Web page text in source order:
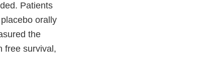
Patients
orally
the
free survival,